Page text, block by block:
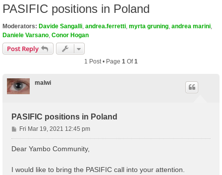
PASIFIC positions in Poland
Moderators: Davide Sangalli andrea.ferretti myrta gruning andrea marini
Daniele Varsano Conor Hogan
Post Reply
1 Post • Page 1 Of1
malwi
PASIFIC positions in Poland
P
o
Fri Mar 19, 2021 12:45 pm
Dear Yambo Community,
I would like to bring the PASIFIC call into your attention.